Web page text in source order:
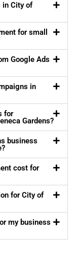
in City of
for small
Google Ads
in
for
Gardens?
business
cost for
for City of
my business